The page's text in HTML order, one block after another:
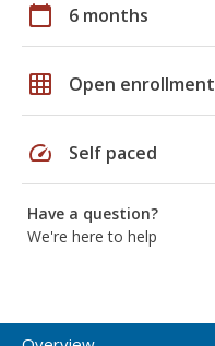
calendar_today 6 months
grid_on Open enrollment
speed Self paced
Have a question?
We're here to help